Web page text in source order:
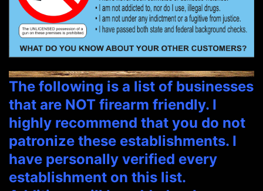
The following is a list of businesses
that are NOT firearm friendly. I
highly recommend that you do not
patronize these establishments. I
have personally verified every
establishment on this list.